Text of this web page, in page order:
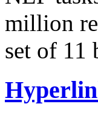
million
set of 11